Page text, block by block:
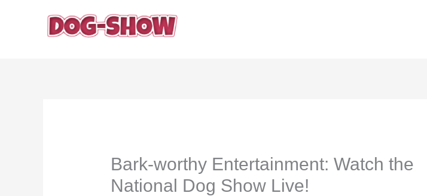
Bark-worthy Entertainment: Watch the
National Dog Show Live!